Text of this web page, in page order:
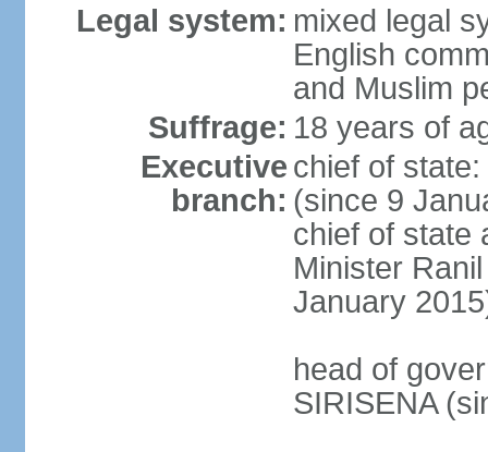
Legal system: mixed legal
English
and Muslim
Suffrage: 18 years of
Executive
branch:
chief of
(since 9
chief of state
Minister
January
head of
SIRISENA